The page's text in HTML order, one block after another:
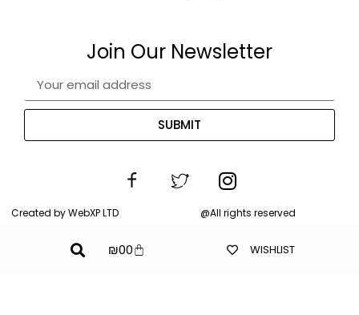
Join Our Newsletter
SUBMIT
Created by WebXP LTD @All rights reserved
₪00 WISHLIST